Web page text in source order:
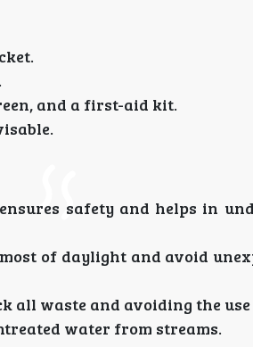
and a first-aid kit.
safety and helps in
of daylight and avoid
all waste and avoiding the
water from streams.